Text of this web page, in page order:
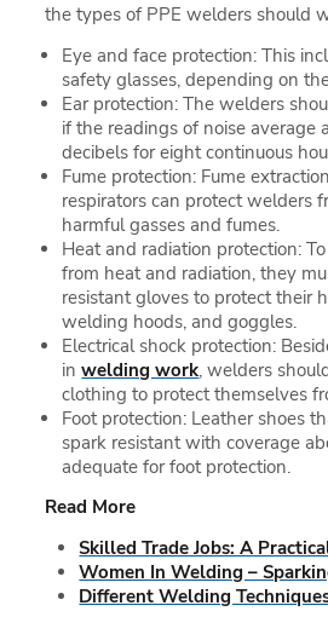
the types of PPE welders should
Eye and face protection: This
safety glasses, depending on
Ear protection: The welders
if the readings of noise average
decibels for eight continuous
Fume protection: Fume
respirators can protect welders
harmful gasses and fumes.
Heat and radiation protection:
from heat and radiation, they
resistant gloves to protect their
welding hoods, and goggles.
Electrical shock protection:
inwelding work, welders
clothing to protect themselves
Foot protection: Leather shoes
spark resistant with coverage
adequate for foot protection.
Read More
Skilled Trade Jobs: A
Women In Welding –
Different Welding